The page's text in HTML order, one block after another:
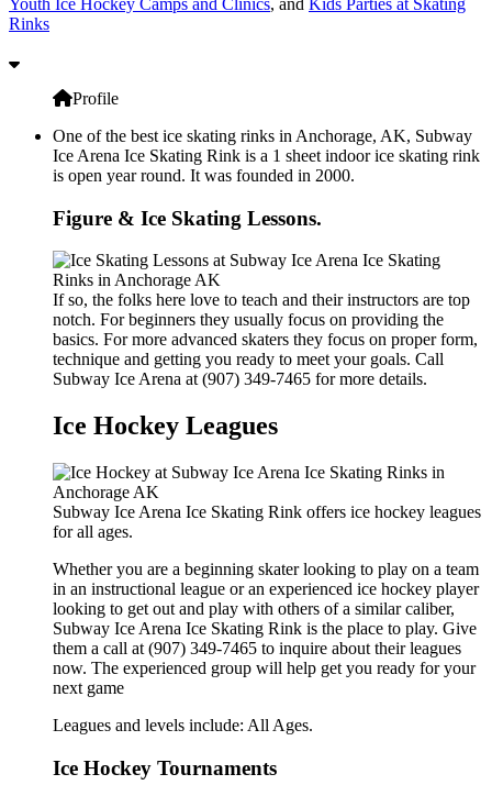
Rinks
Profile
One of the best ice skating rinks in Anchorage, AK, Subway
Ice Arena Ice Skating Rink is a 1 sheet indoor ice skating rink
is open year round. It was founded in 2000.
Figure & Ice Skating Lessons.
If so, the folks here love to teach and their instructors are top
notch. For beginners they usually focus on providing the
basics. For more advanced skaters they focus on proper form,
technique and getting you ready to meet your goals. Call
Subway Ice Arena at (907) 349-7465 for more details.
Ice Hockey Leagues
Subway Ice Arena Ice Skating Rink offers ice hockey leagues
for all ages.
Whether you are a beginning skater looking to play on a team
in an instructional league or an experienced ice hockey player
looking to get out and play with others of a similar caliber,
Subway Ice Arena Ice Skating Rink is the place to play. Give
them a call at (907) 349-7465 to inquire about their leagues
now. The experienced group will help get you ready for your
next game
Leagues and levels include: All Ages.
Ice Hockey Tournaments